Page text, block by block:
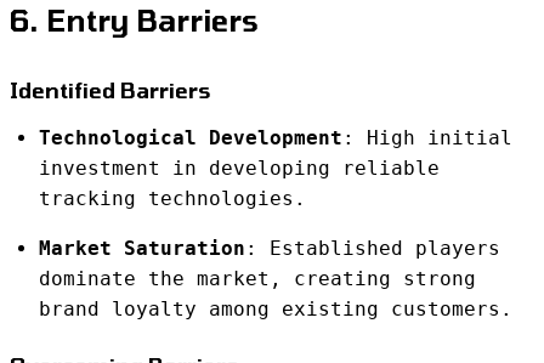
6. Entry Barriers
Identified Barriers
Technological Development : High initial
investment in developing reliable
tracking technologies.
Market Saturation : Established players
dominate the market, creating strong
brand loyalty among existing customers.